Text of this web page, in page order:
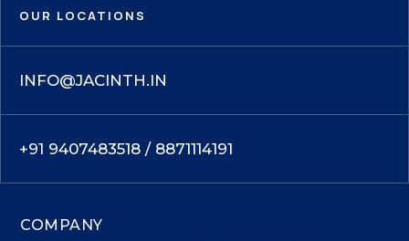
OUR LOCATIONS
INFO@JACINTH.IN
+91 9407483518 / 8871114191
COMPANY